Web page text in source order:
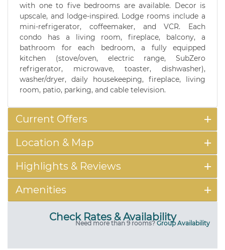
with one to five bedrooms are available. Decor is
upscale, and lodge-inspired. Lodge rooms include a
mini-refrigerator, coffeemaker, and VCR. Each
condo has a living room, fireplace, balcony, a
bathroom for each bedroom, a fully equipped
kitchen (stove/oven, electric range, SubZero
refrigerator, microwave, toaster, dishwasher),
washer/dryer, daily housekeeping, fireplace, living
room, patio, parking, and cable television.
Current Offers
Location & Map
Highlights & Reviews
Amenities
Check Rates & Availability
Need more than 9 rooms? Group Availability